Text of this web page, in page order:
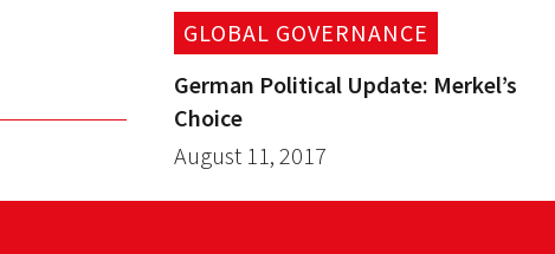
GLOBAL GOVERNANCE
German Political Update: Merkel’s
Choice
August 11, 2017